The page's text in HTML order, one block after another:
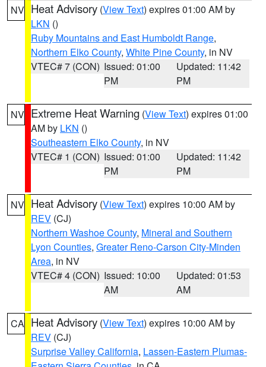
NV Heat Advisory (View Text) expires 01:00 AM by
LKN ()
Ruby Mountains and East Humboldt Range,
Northern Elko County, White Pine County, in NV
VTEC# 7 (CON) Issued: 01:00
PM
Updated: 11:42
PM
NV Extreme Heat Warning (View Text) expires 01:00
AM by LKN ()
Southeastern Elko County, in NV
VTEC# 1 (CON) Issued: 01:00
PM
Updated: 11:42
PM
NV Heat Advisory (View Text) expires 10:00 AM by
REV (CJ)
Northern Washoe County, Mineral and Southern
Lyon Counties, Greater Reno-Carson City-Minden
Area, in NV
VTEC# 4 (CON) Issued: 10:00
AM
Updated: 01:53
AM
CA Heat Advisory (View Text) expires 10:00 AM by
REV (CJ)
Surprise Valley California, Lassen-Eastern Plumas-